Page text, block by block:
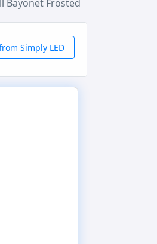
Bayonet Frosted
Simply LED